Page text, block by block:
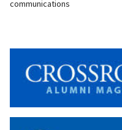
communications